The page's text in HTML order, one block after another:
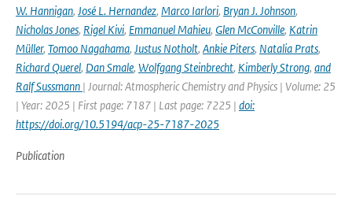
W. Hannigan, José L. Hernandez, Marco Iarlori, Bryan J. Johnson,
Nicholas Jones, Rigel Kivi, Emmanuel Mahieu, Glen McConville, Katrin
Müller, Tomoo Nagahama, Justus Notholt, Ankie Piters, Natalia Prats,
Richard Querel, Dan Smale, Wolfgang Steinbrecht, Kimberly Strong, and
Ralf Sussmann | Journal: Atmospheric Chemistry and Physics | Volume: 25
| Year: 2025 | First page: 7187 | Last page: 7225 | doi:
https://doi.org/10.5194/acp-25-7187-2025
Publication